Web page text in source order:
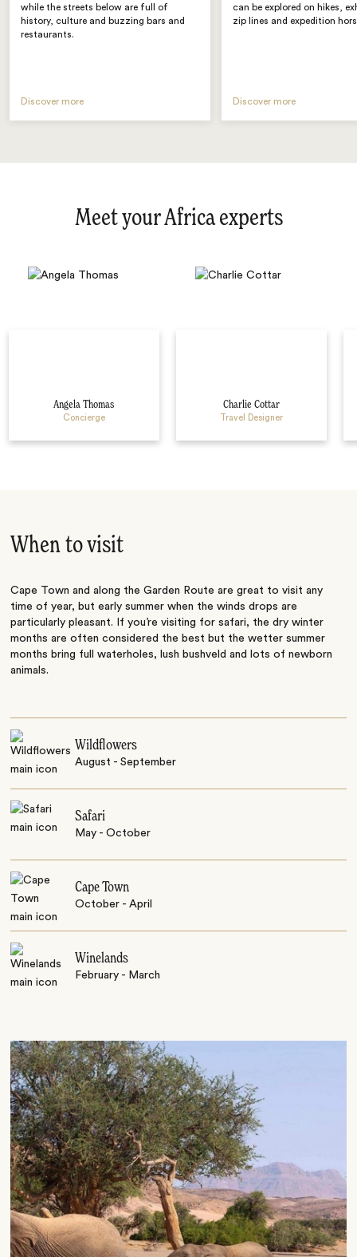
while the streets below are full of
history, culture and buzzing bars and
restaurants.
Discover more
can be explored on hikes,
zip lines and expedition
Discover more
Meet your Africa experts
Angela Thomas
Concierge
Charlie Cottar
Travel Designer
When to visit
Cape Town and along the Garden Route are great to visit any
time of year, but early summer when the winds drops are
particularly pleasant. If you’re visiting for safari, the dry winter
months are often considered the best but the wetter summer
months bring full waterholes, lush bushveld and lots of newborn
animals.
Wildflowers
August - September
Safari
May - October
Cape Town
October - April
Winelands
February - March